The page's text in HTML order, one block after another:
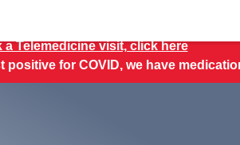
a Telemedicine visit, click here
positive for COVID, we have